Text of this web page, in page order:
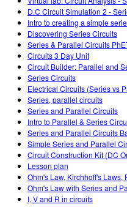
D.C Circuit Simulation 2 -
Intro to creating a simple
Discovering Series Circuits
Series & Parallel Circuits
Circuits 3 Day Unit
Circuit Builder: Parallel and
Series Circuits
Electrical Circuits (Series vs
Series, parallel circuits
Series and Parallel Circuits
Intro to Parallel & Series
Series and Parallel Circuits
Simple Series and Parallel
Circuit Construction Kit (DC
Lesson plan
Ohm's Law, Kirchhoff's
Ohm's Law with Series and
I, V and R in circuits